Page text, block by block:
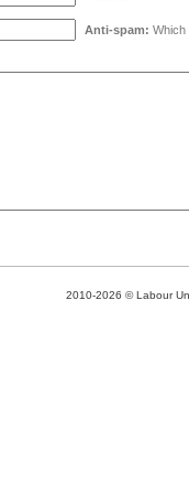
Anti-spam: Which
2010-2026 © Labour